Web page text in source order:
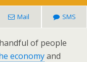
Mail SMS
of people
economyand